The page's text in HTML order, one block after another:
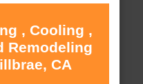
, Cooling ,
Remodeling
CA